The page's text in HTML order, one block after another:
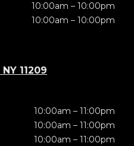
10:00am – 10:00pm
10:00am – 10:00pm
11209
10:00am – 11:00pm
10:00am – 11:00pm
10:00am – 11:00pm